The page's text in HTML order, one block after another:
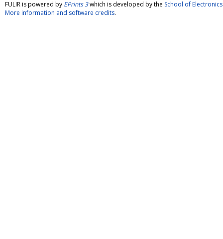
FULIR is powered by EPrints 3which is developed by the School of
More information and software credits.